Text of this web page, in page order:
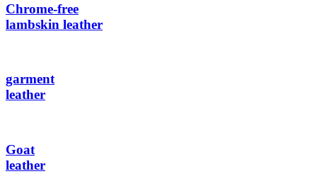
Chrome-free
lambskin leather
garment
leather
Goat
leather